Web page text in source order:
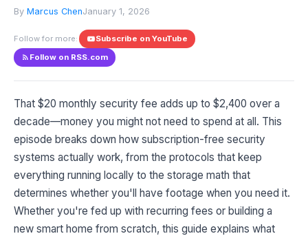
By Marcus ChenJanuary 1, 2026
Follow for more:
Subscribe on YouTube
Follow on RSS.com
That $20 monthly security fee adds up to $2,400 over a
decade—money you might not need to spend at all. This
episode breaks down how subscription-free security
systems actually work, from the protocols that keep
everything running locally to the storage math that
determines whether you'll have footage when you need it.
Whether you're fed up with recurring fees or building a
new smart home from scratch, this guide explains what